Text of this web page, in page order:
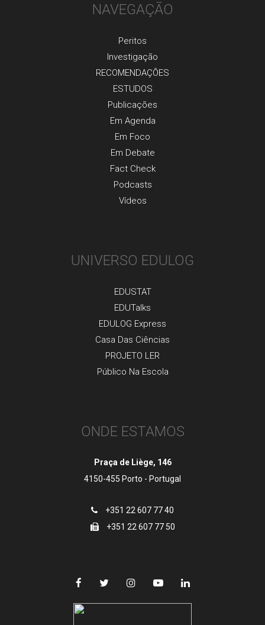
NAVEGAÇÃO
Peritos
Investigaçãо
RECOMENDAÇÕES
ESTUDOS
Publicaçõеs
Em Agenda
Em Foco
Em Debate
Fact Check
Podcasts
Vídeos
UNIVERSO EDULOG
EDUSTAT
EDUTalks
EDULOG Express
Casa Das Ciências
PROJETO LER
Público Na Escola
ONDE ESTAMOS
Praça de Liège, 146
4150-455 Porto - Portugal
+351 22 607 77 40
+351 22 607 77 50